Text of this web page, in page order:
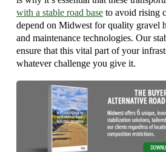
with a stable road baseto avoid rising
depend on Midwest for quality gravel
and maintenance technologies. Our
ensure that this vital part of your
whatever challenge you give it.